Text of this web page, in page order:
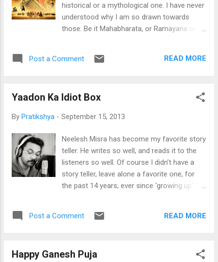
historical or a mythological one. I have never
understood why I am so drawn towards
those. Be it Mahabharata, or Ramayana or
sweet sixteen – I have been a devout viewer
brings the same eagerness back. ‘Jodha
dialogues and songs are still fresh in my
The age old folk lore of this love beyond
culture and religion- the love that changed a
kind one, I’m sure, resides close to many of
our hearts. And Aishwariya still is the perfect
princess; and Hrithik’s voice and the Urdu
Post a Comment READ MORE
Yaadon Ka Idiot Box
By Pratikshya - September 15, 2013
Neelesh Misra has become my favorite story
teller. He writes so well, and reads it to the
listeners so well. Of course I didn’t have a
story teller, leave alone a favorite one, for
the past 14 years; ever since ‘growing up’
tell me that his story basket was empty, and
champak, chandamama, minabazar,
Post a Comment READ MORE
Happy Ganesh Puja